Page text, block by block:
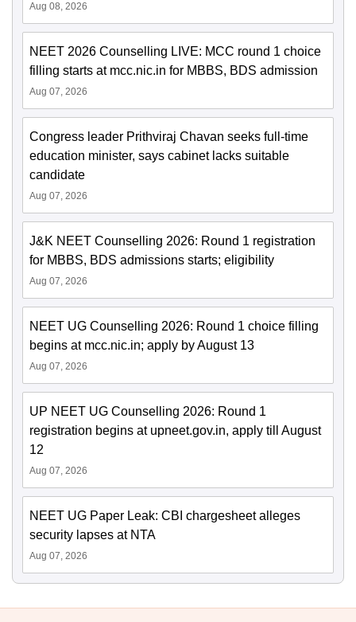
Aug 08, 2026
NEET 2026 Counselling LIVE: MCC round 1 choice
filling starts at mcc.nic.in for MBBS, BDS admission
Aug 07, 2026
Congress leader Prithviraj Chavan seeks full-time
education minister, says cabinet lacks suitable
candidate
Aug 07, 2026
J&K NEET Counselling 2026: Round 1 registration
for MBBS, BDS admissions starts; eligibility
Aug 07, 2026
NEET UG Counselling 2026: Round 1 choice filling
begins at mcc.nic.in; apply by August 13
Aug 07, 2026
UP NEET UG Counselling 2026: Round 1
registration begins at upneet.gov.in, apply till August
12
Aug 07, 2026
NEET UG Paper Leak: CBI chargesheet alleges
security lapses at NTA
Aug 07, 2026